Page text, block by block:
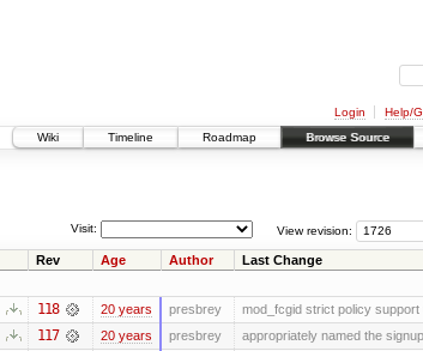
Login Help/
Wiki
Timeline Roadmap Browse Source
View revision:
Visit:
Rev Age Author Last Change
118 20 years presbrey mod_fcgid strict policy
117 20 years presbrey appropriately named the